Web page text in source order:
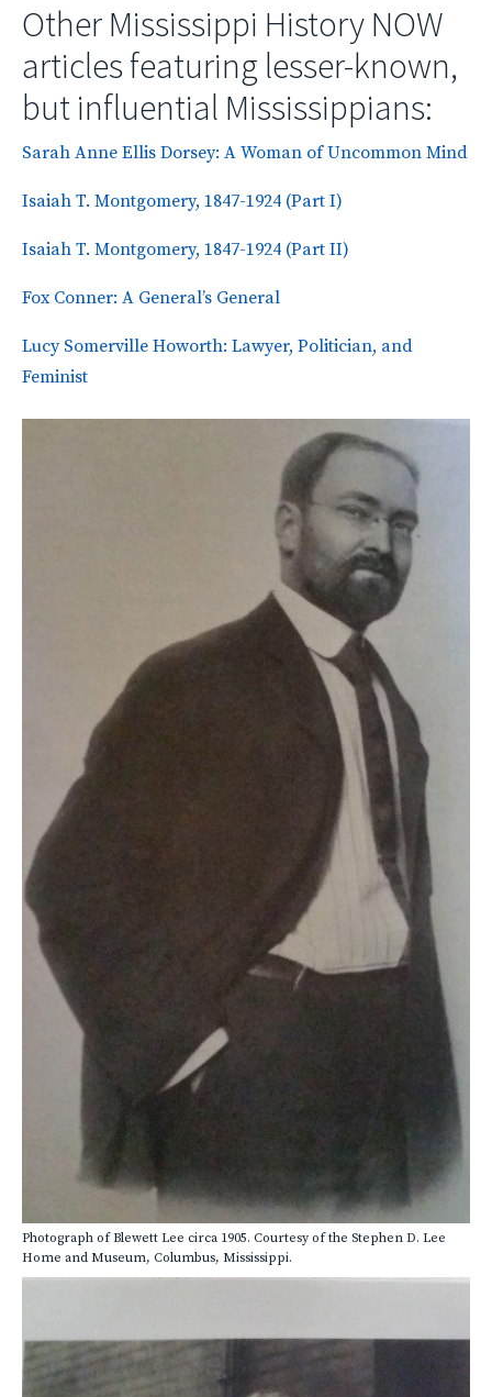
Other Mississippi History NOW
articles featuring lesser-known,
but influential Mississippians:
Sarah Anne Ellis Dorsey: A Woman of Uncommon Mind
Isaiah T. Montgomery, 1847-1924 (Part I)
Isaiah T. Montgomery, 1847-1924 (Part II)
Fox Conner: A General’s General
Lucy Somerville Howorth: Lawyer, Politician, and
Feminist
Photograph of Blewett Lee circa 1905. Courtesy of the Stephen D. Lee
Home and Museum, Columbus, Mississippi.